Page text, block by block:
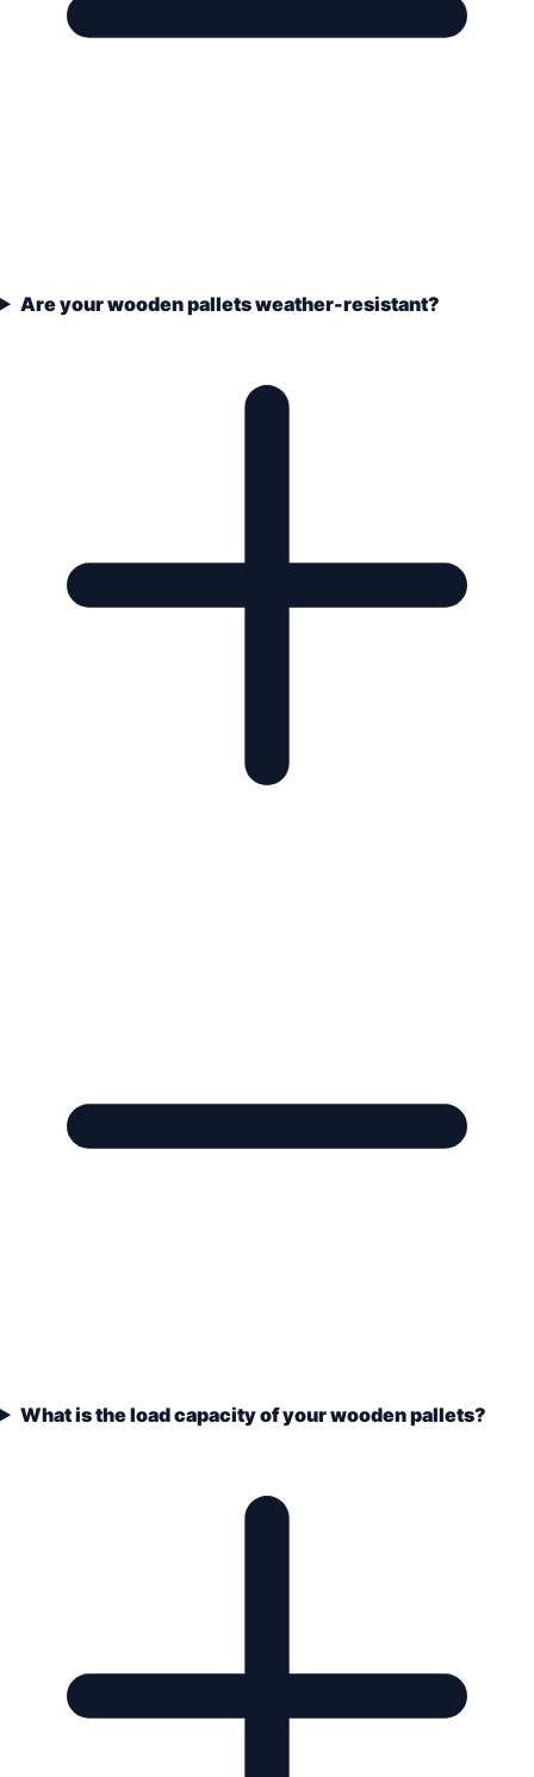
Are your wooden pallets weather-resistant?
What is the load capacity of your wooden pallets?